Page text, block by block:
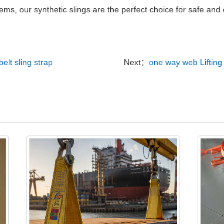
our synthetic slings are the perfect choice for safe and
sling strap Next： one way web